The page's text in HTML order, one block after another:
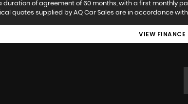
duration of agreement of 60 months, with a first monthly
quotes supplied by AQ Car Sales are in accordance
VIEW FINANCE